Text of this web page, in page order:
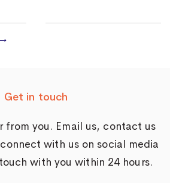
→
Get in touch
from you. Email us, contact us
with us on social media
with you within 24 hours.